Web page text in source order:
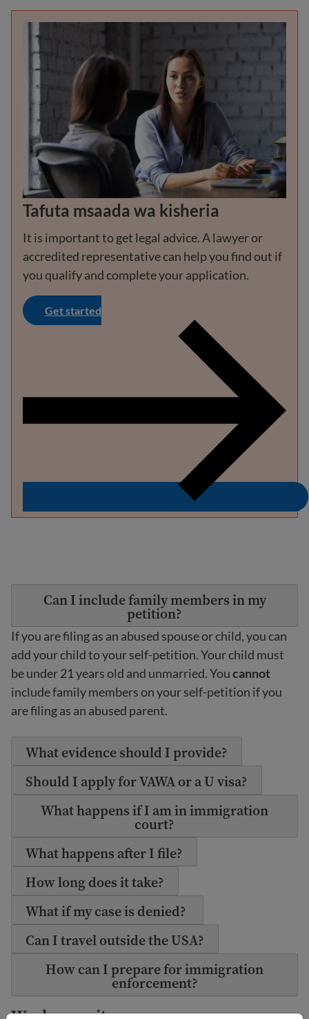
Tafuta msaada wa kisheria
It is important to get legal advice. A lawyer or
accredited representative can help you find out if
you qualify and complete your application.
Get started
Can I include family members in my
petition?
If you are filing as an abused spouse or child, you can
add your child to your self-petition. Your child must
be under 21 years old and unmarried. Youcannot
include family members on your self-petition if you
are filing as an abused parent.
What evidence should I provide?
Should I apply for VAWA or a U visa?
What happens if I am in immigration
court?
What happens after I file?
How long does it take?
What if my case is denied?
Can I travel outside the USA?
How can I prepare for immigration
enforcement?